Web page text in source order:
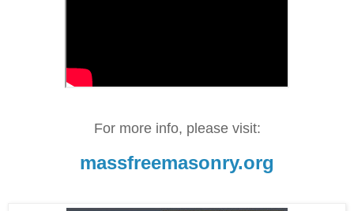
For more info, please visit:
massfreemasonry.org